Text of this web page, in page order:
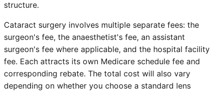
structure.
Cataract surgery involves multiple separate fees: the
surgeon's fee, the anaesthetist's fee, an assistant
surgeon's fee where applicable, and the hospital facility
fee. Each attracts its own Medicare schedule fee and
corresponding rebate. The total cost will also vary
depending on whether you choose a standard lens